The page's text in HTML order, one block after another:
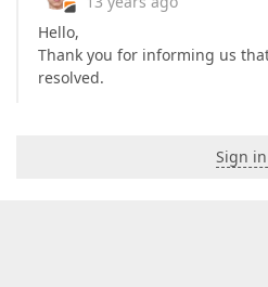
Hello,
Thank you for informing us
resolved.
Sign